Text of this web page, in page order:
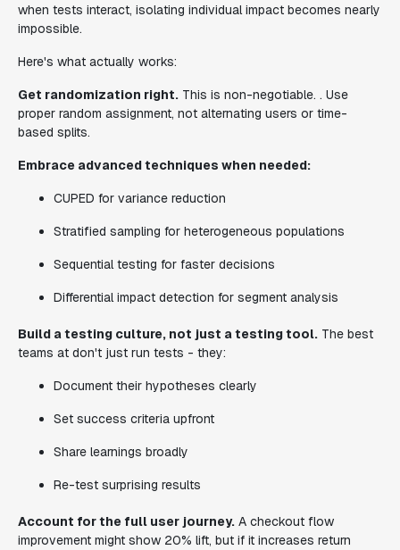
when tests interact, isolating individual impact becomes nearly
impossible.
Here's what actually works:
Get randomization right. This is non-negotiable. . Use
proper random assignment, not alternating users or time-
based splits.
Embrace advanced techniques when needed:
CUPED for variance reduction
Stratified sampling for heterogeneous populations
Sequential testing for faster decisions
Differential impact detection for segment analysis
Build a testing culture, not just a testing tool. The best
teams at don't just run tests - they:
Document their hypotheses clearly
Set success criteria upfront
Share learnings broadly
Re-test surprising results
Account for the full user journey. A checkout flow
improvement might show 20% lift, but if it increases return